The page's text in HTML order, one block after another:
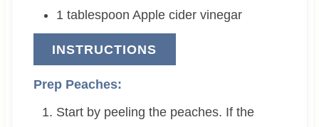
1 tablespoon Apple cider vinegar
INSTRUCTIONS
Prep Peaches:
Start by peeling the peaches. If the